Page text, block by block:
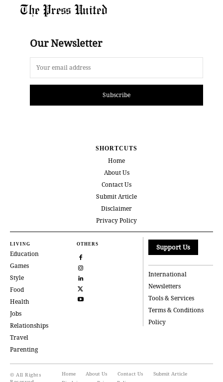
The Press United
Our Newsletter
Subscribe
SHORTCUTS
Home
About Us
Contact Us
Submit Article
Disclaimer
Privacy Policy
LIVING
Education
Games
Style
Food
Health
Jobs
Relationships
Travel
Parenting
OTHERS Support Us
International
Newsletters
Tools & Services
Terms & Conditions
Policy
© All Rights
Home About Us Contact Us
Submit Article